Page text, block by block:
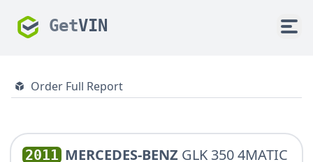
GetVIN
Order Full Report
2011 MERCEDES-BENZ GLK 350 4MATIC